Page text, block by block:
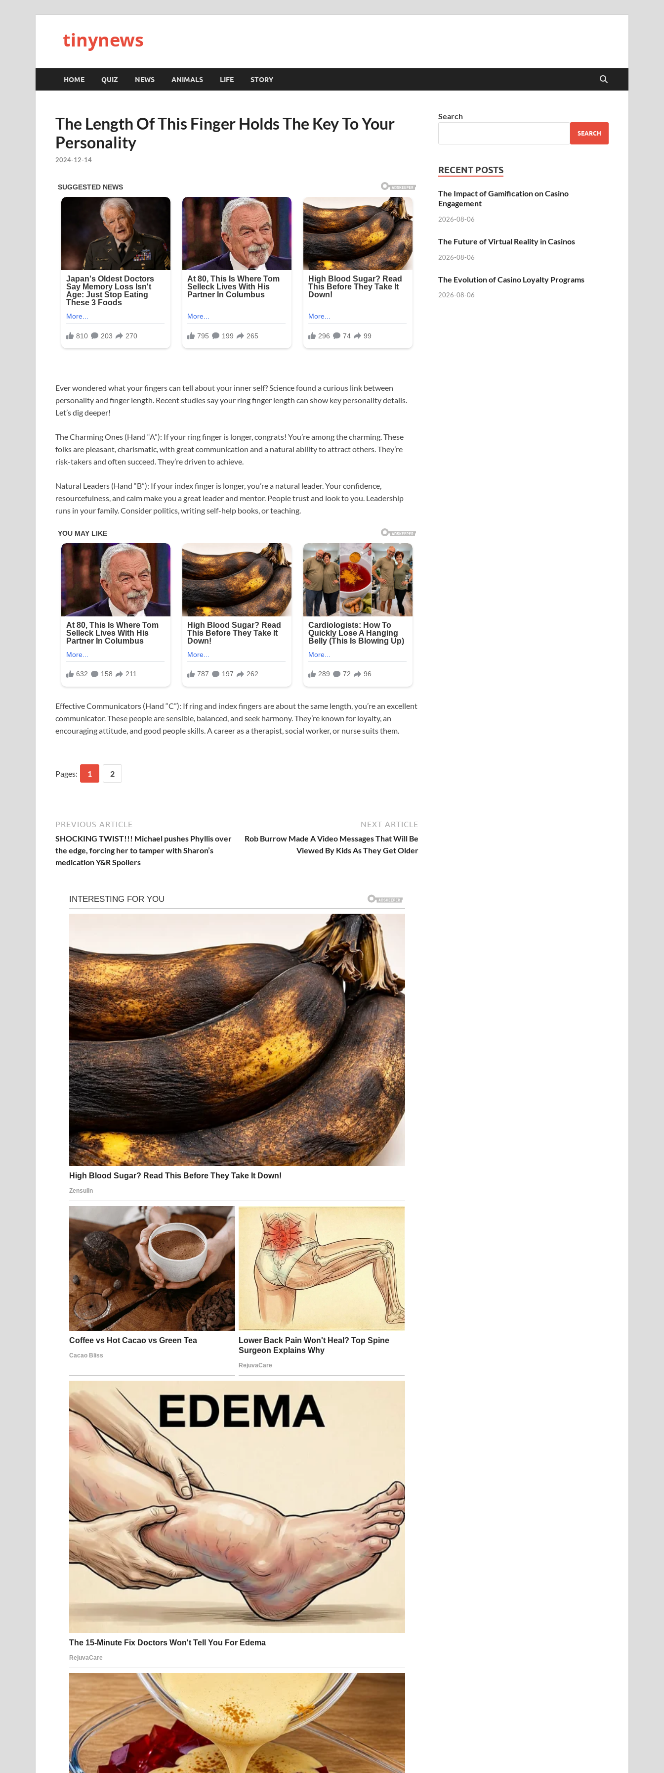
tinynews
HOME QUIZ NEWS ANIMALS LIFE STORY
The Length Of This Finger Holds The Key To Your
Personality
2024-12-14
Ever wondered what your fingers can tell about your inner self? Science found a curious link between
personality and finger length. Recent studies say your ring finger length can show key personality details.
Let’s dig deeper!
The Charming Ones (Hand “A”): If your ring finger is longer, congrats! You’re among the charming. These
folks are pleasant, charismatic, with great communication and a natural ability to attract others. They’re
risk-takers and often succeed. They’re driven to achieve.
Natural Leaders (Hand “B”): If your index finger is longer, you’re a natural leader. Your confidence,
resourcefulness, and calm make you a great leader and mentor. People trust and look to you. Leadership
runs in your family. Consider politics, writing self-help books, or teaching.
Effective Communicators (Hand “C”): If ring and index fingers are about the same length, you’re an excellent
communicator. These people are sensible, balanced, and seek harmony. They’re known for loyalty, an
encouraging attitude, and good people skills. A career as a therapist, social worker, or nurse suits them.
Pages: 1 2
PREVIOUS ARTICLE
SHOCKING TWIST!!! Michael pushes Phyllis over
the edge, forcing her to tamper with Sharon’s
medication Y&R Spoilers
NEXT ARTICLE
Rob Burrow Made A Video Messages That Will Be
Viewed By Kids As They Get Older
Search
SEARCH
RECENT POSTS
The Impact of Gamification on Casino
Engagement
2026-08-06
The Future of Virtual Reality in Casinos
2026-08-06
The Evolution of Casino Loyalty Programs
2026-08-06